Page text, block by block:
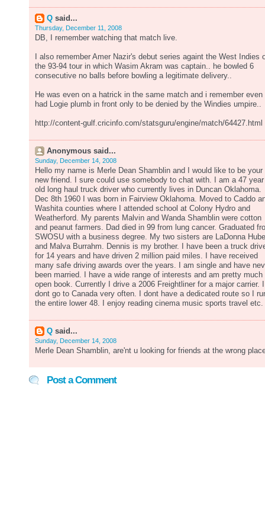
Q said...
Thursday, December 11, 2008
DB, I remember watching that match live.
I also remember Amer Nazir's debut series againt the West Indies
the 93-94 tour in which Wasim Akram was captain.. he bowled 6
consecutive no balls before bowling a legitimate delivery..
He was even on a hatrick in the same match and i remember even
had Logie plumb in front only to be denied by the Windies umpire..
http://content-gulf.cricinfo.com/statsguru/engine/match/64427.html
Anonymous said...
Sunday, December 14, 2008
Hello my name is Merle Dean Shamblin and I would like to be your
new friend. I sure could use somebody to chat with. I am a 47 year
old long haul truck driver who currently lives in Duncan Oklahoma.
Dec 8th 1960 I was born in Fairview Oklahoma. Moved to Caddo
Washita counties where I attended school at Colony Hydro and
Weatherford. My parents Malvin and Wanda Shamblin were cotton
and peanut farmers. Dad died in 99 from lung cancer. Graduated
SWOSU with a business degree. My two sisters are LaDonna
and Malva Burrahm. Dennis is my brother. I have been a truck
for 14 years and have driven 2 million paid miles. I have received
many safe driving awards over the years. I am single and have
been married. I have a wide range of interests and am pretty much
open book. Currently I drive a 2006 Freightliner for a major carrier. I
dont go to Canada very often. I dont have a dedicated route so I
the entire lower 48. I enjoy reading cinema music sports travel etc.
Q said...
Sunday, December 14, 2008
Merle Dean Shamblin, are'nt u looking for friends at the wrong
Post a Comment